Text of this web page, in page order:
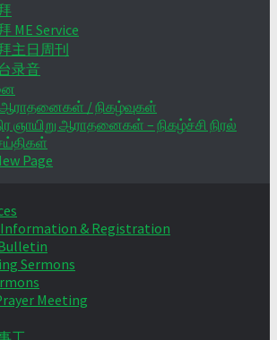
ME Service
主日周刊
录音
/ நிகழ்வுகள்
ஞாயிறு ஆராதனைகள் – நிகழ்ச்சி நிரல்
Page
Information & Registration
Sermons
Meeting